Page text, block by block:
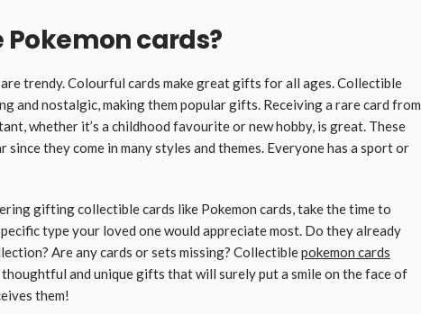
Pokemon cards?
are trendy. Colourful cards make great gifts for all ages. Collectible
and nostalgic, making them popular gifts. Receiving a rare card from
whether it’s a childhood favourite or new hobby, is great. These
since they come in many styles and themes. Everyone has a sport or
gifting collectible cards like Pokemon cards, take the time to
type your loved one would appreciate most. Do they already
Are any cards or sets missing? Collectiblepokemon cards
and unique gifts that will surely put a smile on the face of
them!